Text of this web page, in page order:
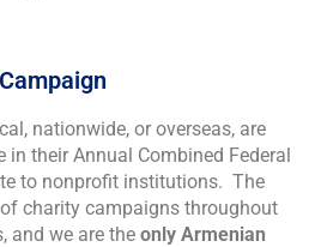
nationwide, or overseas, are
their Annual Combined Federal
to nonprofit institutions. The
charity campaigns throughout
and we are the only Armenian